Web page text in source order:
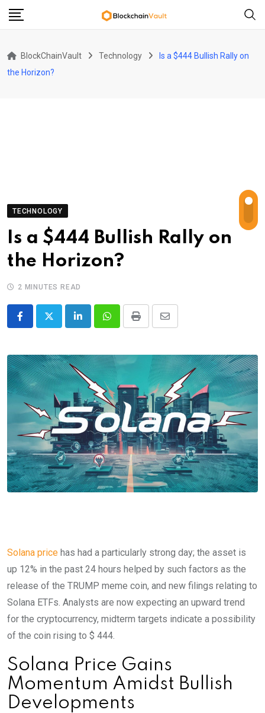
Skip
BlockChainVault Technology
Is a $444 Bullish Rally on
the Horizon?
TECHNOLOGY
Is a $444 Bullish Rally on
the Horizon?
2 MINUTES READ
LinkedInWhatsappPrint
Share
Email
Solana price has had a particularly strong day; the asset is
up 12% in the past 24 hours helped by such factors as the
release of the TRUMP meme coin, and new filings relating to
Solana ETFs. Analysts are now expecting an upward trend
for the cryptocurrency, midterm targets indicate a possibility
of the coin rising to $ 444.
Solana Price Gains
Momentum Amidst Bullish
Developments